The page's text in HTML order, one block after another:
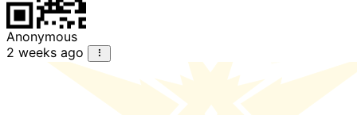
Anonymous
2 weeks ago